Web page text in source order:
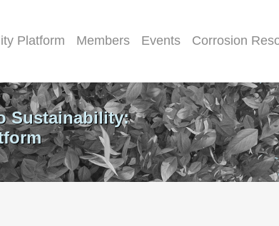
Platform Members Events Corrosion
Sustainability: